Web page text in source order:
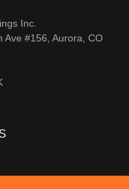
Inc.
Ave #156, Aurora, CO